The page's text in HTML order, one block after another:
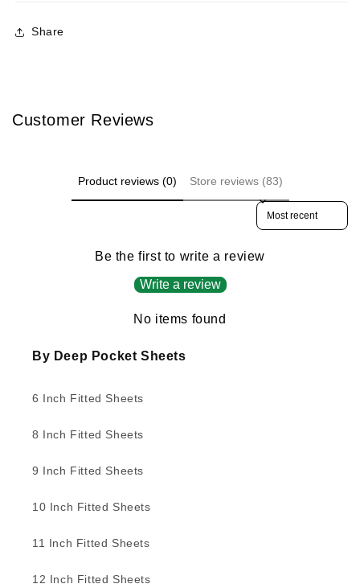
Share
Customer Reviews
Product reviews (0) Store reviews (83)
Sort reviews by
Be the first to write a review
Write a review
No items found
By Deep Pocket Sheets
6 Inch Fitted Sheets
8 Inch Fitted Sheets
9 Inch Fitted Sheets
10 Inch Fitted Sheets
11 Inch Fitted Sheets
12 Inch Fitted Sheets